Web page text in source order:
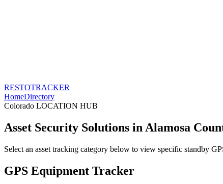
RESTOTRACKER
HomeDirectory
Colorado LOCATION HUB
Asset Security Solutions in Alamosa
Select an asset tracking category below to view specific standby
GPS Equipment Tracker